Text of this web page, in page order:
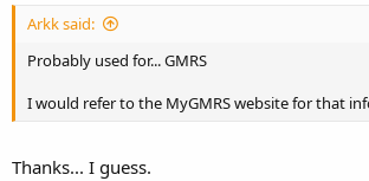
Arkk said:
Probably used for... GMRS
I would refer to the MyGMRS website for that
Thanks... I guess.